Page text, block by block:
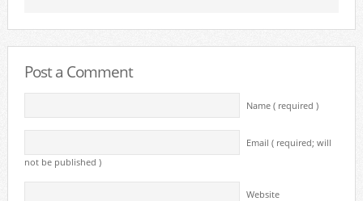
Post a Comment
Name ( required )
Email ( required; will
not be published )
Website